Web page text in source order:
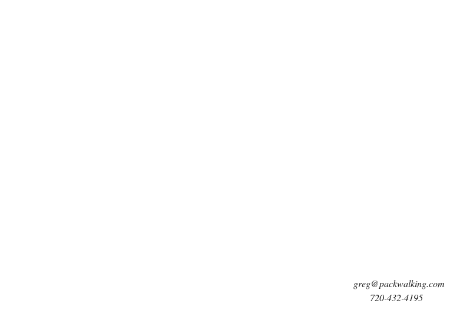
greg@packwalking.com
720-432-4195